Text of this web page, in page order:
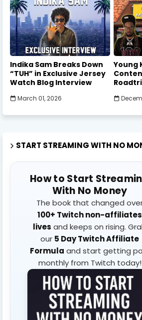
Indika Sam Breaks Down
“TUH” in Exclusive Jersey
Watch Blog Interview
March 01, 2026
Young
START STREAMING WITH NO
How to Start
With No Money
The book that changed
100+ Twitch non-affiliates
lives and keeps on rising.
our 5 Day Twitch Affiliate
Formula and start getting
monthly from Twitch today!